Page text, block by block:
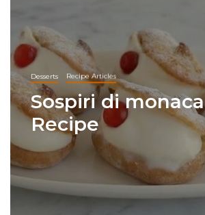
Desserts Recipe Articles
Sospiri di monaca
Recipe